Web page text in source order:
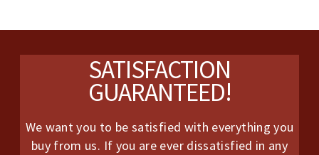
Footer SATISFACTION
GUARANTEED!
We want you to be satisfied with everything you
buy from us. If you are ever dissatisfied in any